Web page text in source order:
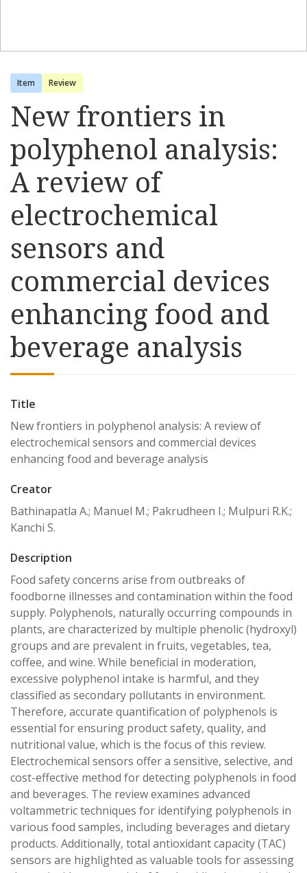
Item Review
New frontiers in
polyphenol analysis:
A review of
electrochemical
sensors and
commercial devices
enhancing food and
beverage analysis
Title
New frontiers in polyphenol analysis: A review of
electrochemical sensors and commercial devices
enhancing food and beverage analysis
Creator
Bathinapatla A.; Manuel M.; Pakrudheen I.; Mulpuri R.K.;
Kanchi S.
Description
Food safety concerns arise from outbreaks of
foodborne illnesses and contamination within the food
supply. Polyphenols, naturally occurring compounds in
plants, are characterized by multiple phenolic (hydroxyl)
groups and are prevalent in fruits, vegetables, tea,
coffee, and wine. While beneficial in moderation,
excessive polyphenol intake is harmful, and they
classified as secondary pollutants in environment.
Therefore, accurate quantification of polyphenols is
essential for ensuring product safety, quality, and
nutritional value, which is the focus of this review.
Electrochemical sensors offer a sensitive, selective, and
cost-effective method for detecting polyphenols in food
and beverages. The review examines advanced
voltammetric techniques for identifying polyphenols in
various food samples, including beverages and dietary
products. Additionally, total antioxidant capacity (TAC)
sensors are highlighted as valuable tools for assessing